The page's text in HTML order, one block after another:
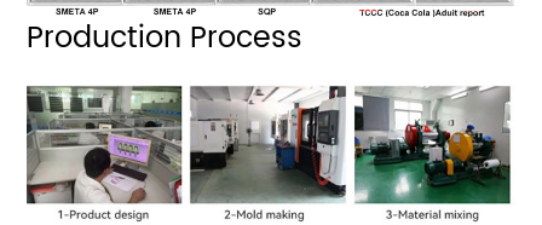
Production Process